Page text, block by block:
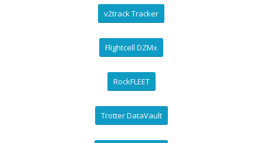
v2track Tracker
Flightcell DZMx
RockFLEET
Trotter DataVault